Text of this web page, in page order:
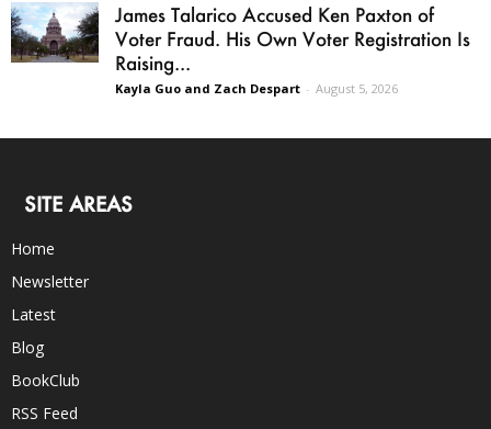
James Talarico Accused Ken Paxton of
Voter Fraud. His Own Voter Registration Is
Raising...
Kayla Guo and Zach Despart - August 5, 2026
SITE AREAS
Home
Newsletter
Latest
Blog
BookClub
RSS Feed